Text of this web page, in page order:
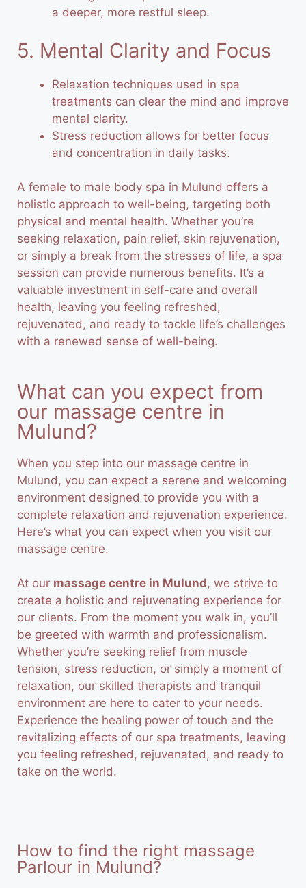
a deeper, more restful sleep.
5. Mental Clarity and Focus
Relaxation techniques used in spa
treatments can clear the mind and improve
mental clarity.
Stress reduction allows for better focus
and concentration in daily tasks.
A female to male body spa in Mulund offers a
holistic approach to well-being, targeting both
physical and mental health. Whether you’re
seeking relaxation, pain relief, skin rejuvenation,
or simply a break from the stresses of life, a spa
session can provide numerous benefits. It’s a
valuable investment in self-care and overall
health, leaving you feeling refreshed,
rejuvenated, and ready to tackle life’s challenges
with a renewed sense of well-being.
What can you expect from
our massage centre in
Mulund?
When you step into our massage centre in
Mulund, you can expect a serene and welcoming
environment designed to provide you with a
complete relaxation and rejuvenation experience.
Here’s what you can expect when you visit our
massage centre.
At our massage centre in Mulund, we strive to
create a holistic and rejuvenating experience for
our clients. From the moment you walk in, you’ll
be greeted with warmth and professionalism.
Whether you’re seeking relief from muscle
tension, stress reduction, or simply a moment of
relaxation, our skilled therapists and tranquil
environment are here to cater to your needs.
Experience the healing power of touch and the
revitalizing effects of our spa treatments, leaving
you feeling refreshed, rejuvenated, and ready to
take on the world.
How to find the right massage
Parlour in Mulund?